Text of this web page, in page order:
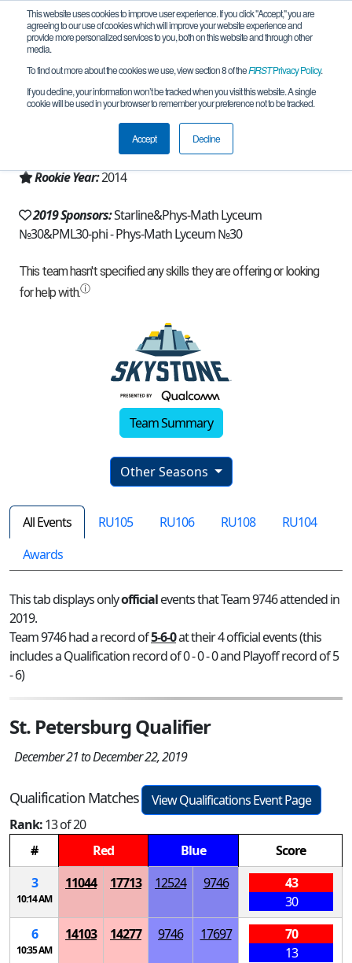
This website uses cookies to improve user experience. If you click "Accept," you are
agreeing to our use of cookies which will improve your website experience and
provide more personalized services to you, both on this website and through other
media.
To find out more about the cookies we use, view section 8 of theFIRSTPrivacy Policy.
If you decline, your information won’t be tracked when you visit this website. A single
cookie will be used in your browser to remember your preference not to be tracked.
Accept Decline
Team 9746 - PML30 North Wind (2019)
Saint-Petersburg, SPE, Russia
Rookie Year:2014
2019 Sponsors:Starline&Phys-Math Lyceum
№30&PML30-phi - Phys-Math Lyceum №30
Team Summary
Other Seasons
All Events RU105 RU106 RU108
RU104
Awards
This tab displays onlyofficialevents that Team 9746 attended in
2019.
Team 9746 had a record of5-6-0at their 4 official events (this
includes a Qualification record of 0 - 0 - 0 and Playoff record of 5
- 6)
St. Petersburg Qualifier
December 21 to December 22, 2019
Qualification Matches
View Qualifications Event Page
Rank:13 of 20
#
Red Blue
Score
3
10:14 AM
11044 17713 12524 9746
43
30
6
10:35 AM
14103 14277 9746 17697
70
13